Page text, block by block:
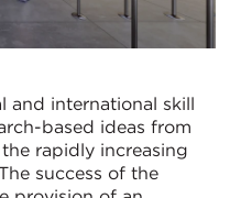
and international skill
based ideas from
rapidly increasing
success of the